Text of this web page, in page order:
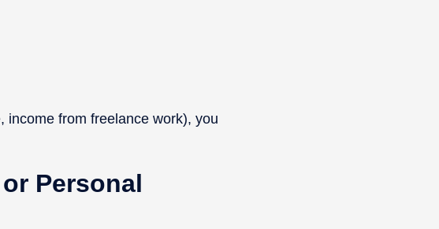
income from freelance work), you
Personal